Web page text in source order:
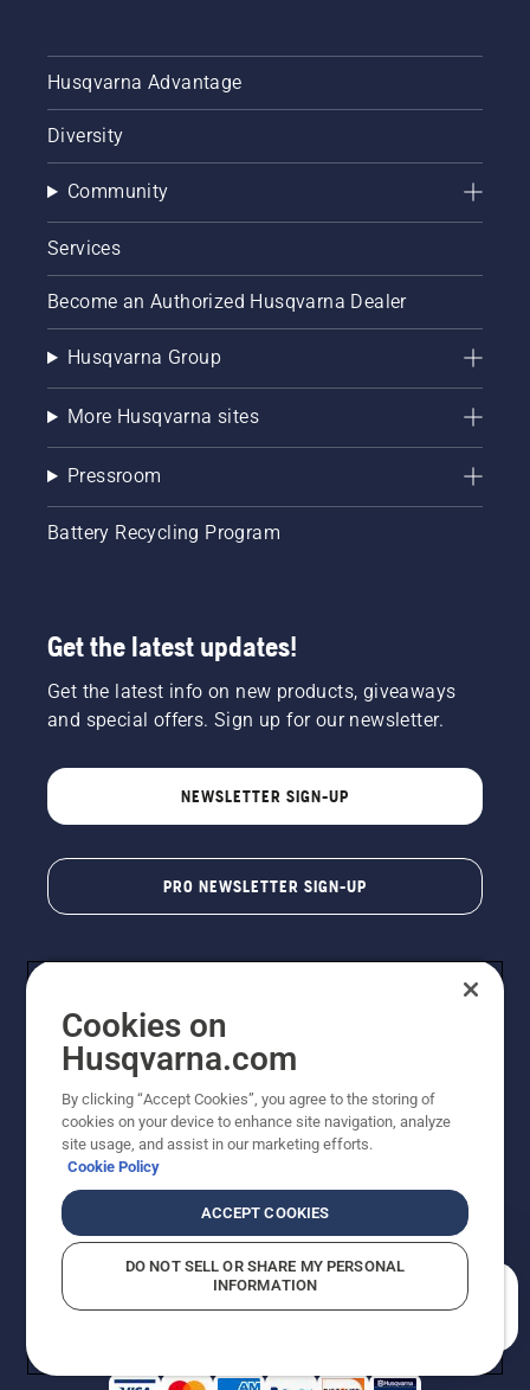
Husqvarna Advantage
Diversity
Community
Services
Become an Authorized Husqvarna Dealer
Husqvarna Group
More Husqvarna sites
Pressroom
Battery Recycling Program
Get the latest updates!
Get the latest info on new products, giveaways
and special offers. Sign up for our newsletter.
NEWSLETTER SIGN-UP
PRO NEWSLETTER SIGN-UP
Copyright - 2026 Husqvarna AB. Due to continuous
improvement, product may vary slightly from images
reserved.
Do Not Sell My Personal Information (CA Residents)
Returns PolicyProposition 65Report Suspected Violations
AK and HI Prices May VaryADA Compliance
Cookies on
Husqvarna.com
By clicking “Accept Cookies”, you agree to the storing of
cookies on your device to enhance site navigation, analyze
site usage, and assist in our marketing efforts.
Cookie Policy
ACCEPT COOKIES
DO NOT SELL OR SHARE MY PERSONAL
INFORMATION
How can we help you?